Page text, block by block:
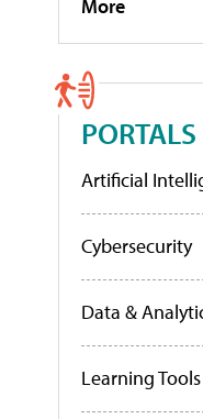
More
PORTALS
Artificial
Cybersecurity
Data &
Learning Tools